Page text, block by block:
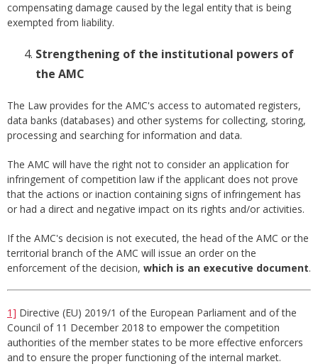
compensating damage caused by the legal entity that is being
exempted from liability.
Strengthening of the institutional powers of
the AMC
The Law provides for the AMC's access to automated registers,
data banks (databases) and other systems for collecting, storing,
processing and searching for information and data.
The AMC will have the right not to consider an application for
infringement of competition law if the applicant does not prove
that the actions or inaction containing signs of infringement has
or had a direct and negative impact on its rights and/or activities.
If the AMC's decision is not executed, the head of the AMC or the
territorial branch of the AMC will issue an order on the
enforcement of the decision, which is an executive document.
1] Directive (EU) 2019/1 of the European Parliament and of the
Council of 11 December 2018 to empower the competition
authorities of the member states to be more effective enforcers
and to ensure the proper functioning of the internal market.